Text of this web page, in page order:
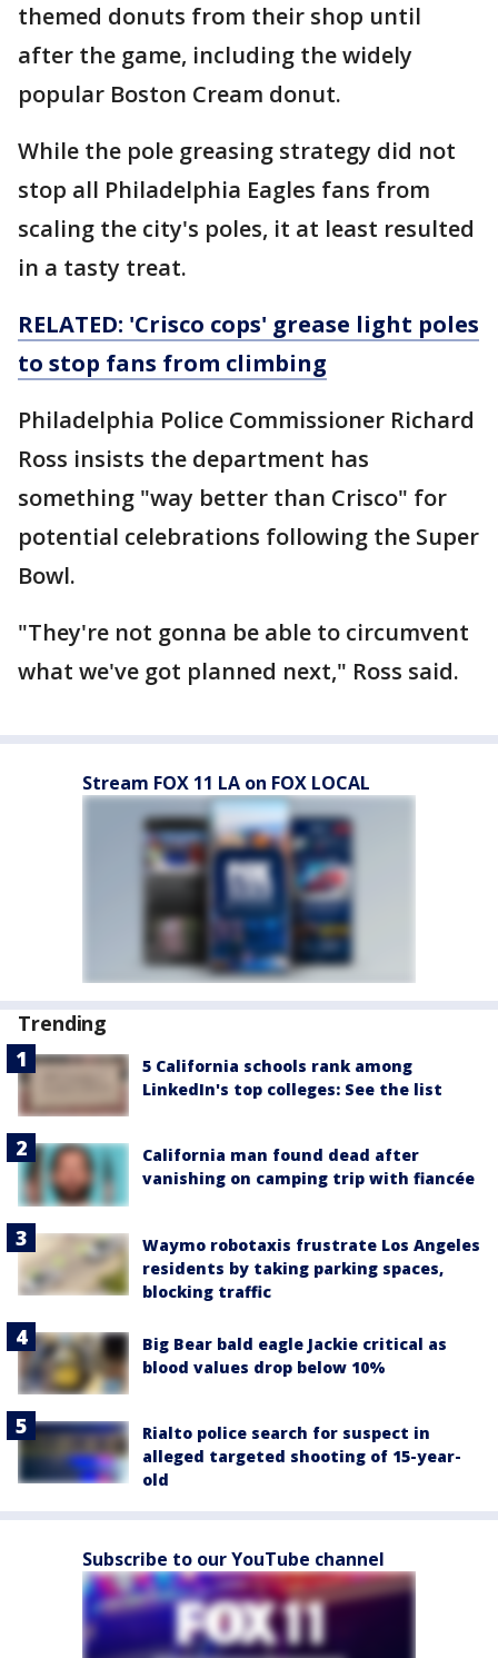
themed donuts from their shop until
after the game, including the widely
popular Boston Cream donut.
While the pole greasing strategy did not
stop all Philadelphia Eagles fans from
scaling the city's poles, it at least resulted
in a tasty treat.
RELATED: 'Crisco cops' grease light poles
to stop fans from climbing
Philadelphia Police Commissioner Richard
Ross insists the department has
something "way better than Crisco" for
potential celebrations following the Super
Bowl.
"They're not gonna be able to circumvent
what we've got planned next," Ross said.
Stream FOX 11 LA on FOX LOCAL
Trending
5 California schools rank among
LinkedIn's top colleges: See the list
California man found dead after
vanishing on camping trip with fiancée
Waymo robotaxis frustrate Los Angeles
residents by taking parking spaces,
blocking traffic
Big Bear bald eagle Jackie critical as
blood values drop below 10%
Rialto police search for suspect in
alleged targeted shooting of 15-year-
old
Subscribe to our YouTube channel